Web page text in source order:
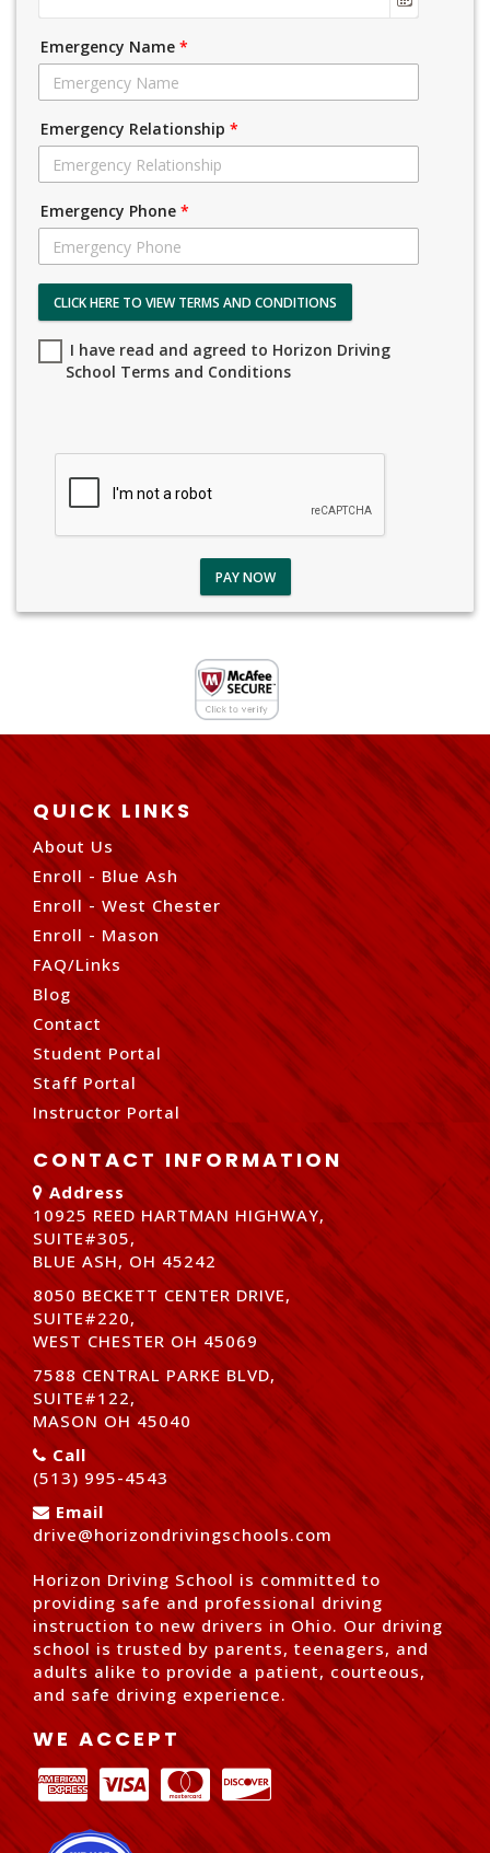
Emergency Name *
Emergency Relationship *
Emergency Phone *
CLICK HERE TO VIEW TERMS AND CONDITIONS
I have read and agreed to Horizon Driving
School Terms and Conditions
PAY NOW
QUICK LINKS
About Us
Enroll - Blue Ash
Enroll - West Chester
Enroll - Mason
FAQ/Links
Blog
Contact
Student Portal
Staff Portal
Instructor Portal
CONTACT INFORMATION
Address
10925 REED HARTMAN HIGHWAY,
SUITE#305,
BLUE ASH, OH 45242
8050 BECKETT CENTER DRIVE,
SUITE#220,
WEST CHESTER OH 45069
7588 CENTRAL PARKE BLVD,
SUITE#122,
MASON OH 45040
Call
(513) 995-4543
Email
drive@horizondrivingschools.com
Horizon Driving School is committed to
providing safe and professional driving
instruction to new drivers in Ohio. Our driving
school is trusted by parents, teenagers, and
adults alike to provide a patient, courteous,
and safe driving experience.
WE ACCEPT